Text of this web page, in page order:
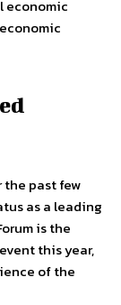
economic
the past few
as a leading
is the
this year,
of the